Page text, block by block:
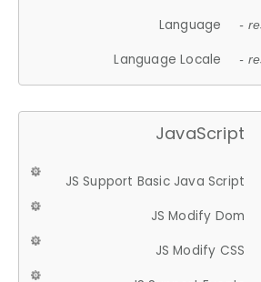
Language -
Language Locale -
JavaScript
JS Support Basic Java Script
JS Modify Dom
JS Modify CSS